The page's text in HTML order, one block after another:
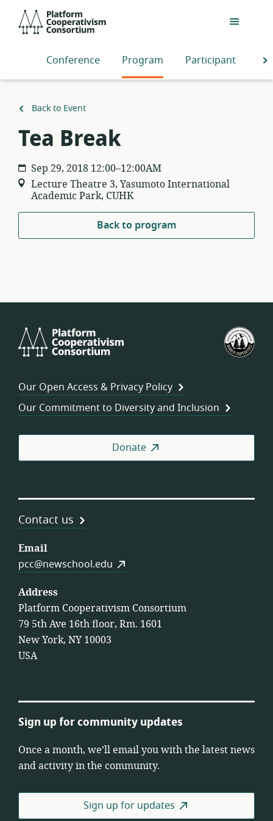
main
Conference
Program Participants
Back to Event
Tea Break
Sep 29, 2018 12:00–12:00AM
Lecture Theatre 3, Yasumoto International
Academic Park, CUHK
Back to program
Cooperativism
Our Open Access & Privacy Policy
Our Commitment to Diversity and Inclusion
Donate
Contact us
Email
pcc@newschool.edu
Address
Platform Cooperativism Consortium
79 5th Ave 16th floor, Rm. 1601
New York, NY 10003
USA
Sign up for community updates
Once a month, we’ll email you with the latest news
and activity in the community.
Sign up for updates